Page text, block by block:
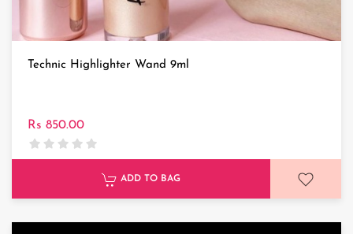
Technic Highlighter Wand 9ml
Rs 850.00
ADD TO BAG